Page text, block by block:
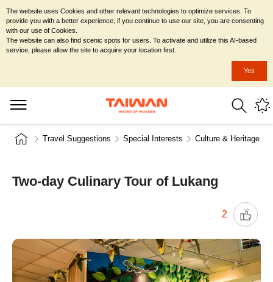
Travel Suggestions Special Interests Culture & Heritage
Two-day Culinary Tour of Lukang
2
The website uses Cookies and other relevant technologies to optimize services. To
provide you with a better experience, if you continue to use our site, you are consenting
with our use of Cookies.
The website can also find scenic spots for users. To activate and utilize this AI-based
service, please allow the site to acquire your location first.
Yes